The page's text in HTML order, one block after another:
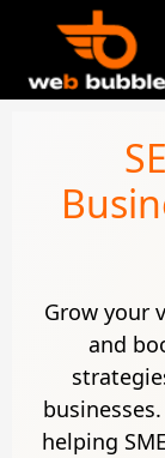
Grow your
and
helping